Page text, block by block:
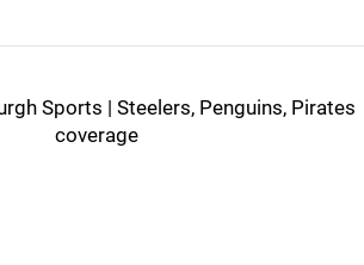
Sports | Steelers, Penguins, Pirates
coverage